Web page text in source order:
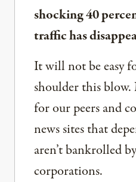
shocking 40
traffic has
It will not be easy
shoulder this
for our peers and
news sites that
aren’t bankrolled
corporations.